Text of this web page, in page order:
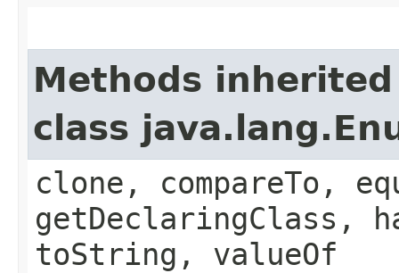
Methods
class
clone, compareTo,
getDeclaringClass,
toString, valueOf